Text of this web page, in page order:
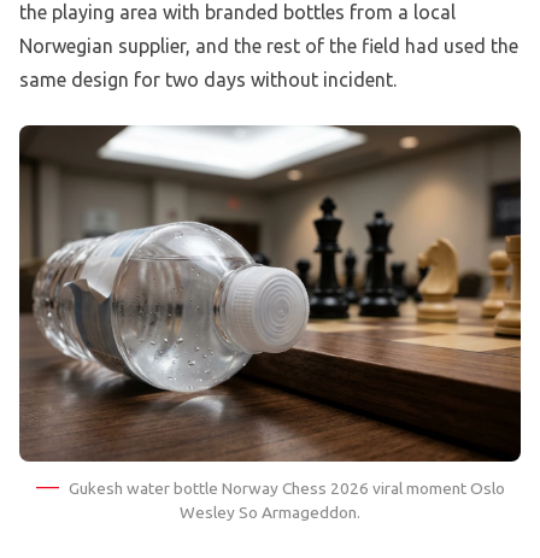
the playing area with branded bottles from a local
Norwegian supplier, and the rest of the field had used the
same design for two days without incident.
Gukesh water bottle Norway Chess 2026 viral moment Oslo
Wesley So Armageddon.